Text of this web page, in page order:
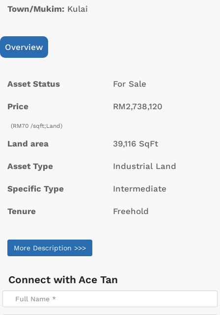
Town/Mukim: Kulai
Overview
Asset Status For Sale
Price RM2,738,120
(RM70 /sqft;Land)
Land area 39,116 SqFt
Asset Type Industrial Land
Specific Type Intermediate
Tenure Freehold
More Description >>>
Connect with Ace Tan